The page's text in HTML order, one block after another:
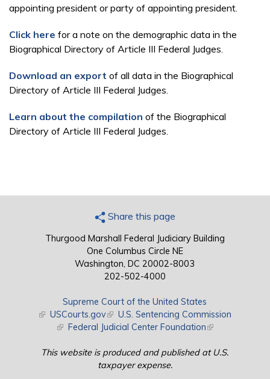
appointing president or party of appointing president.
Click here for a note on the demographic data in the
Biographical Directory of Article III Federal Judges.
Download an export of all data in the Biographical
Directory of Article III Federal Judges.
Learn about the compilation of the Biographical
Directory of Article III Federal Judges.
Share this page
Thurgood Marshall Federal Judiciary Building
One Columbus Circle NE
Washington, DC 20002-8003
202-502-4000
Supreme Court of the United States
(link is external)
USCourts.gov(link is external)
U.S. Sentencing Commission
(link is external)
Federal Judicial Center Foundation(link is external)
This website is produced and published at U.S.
taxpayer expense.